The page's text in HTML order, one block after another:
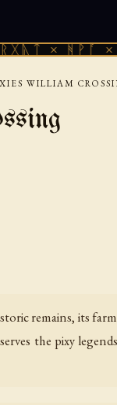
×
WILLIAM
remains, its
the pixy